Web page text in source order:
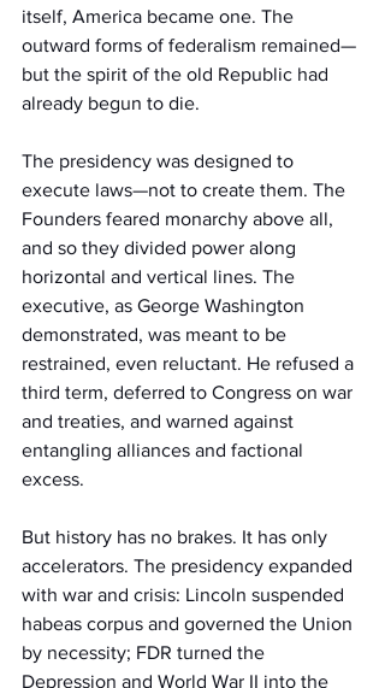
itself, America became one. The
outward forms of federalism remained—
but the spirit of the old Republic had
already begun to die.
The presidency was designed to
execute laws—not to create them. The
Founders feared monarchy above all,
and so they divided power along
horizontal and vertical lines. The
executive, as George Washington
demonstrated, was meant to be
restrained, even reluctant. He refused a
third term, deferred to Congress on war
and treaties, and warned against
entangling alliances and factional
excess.
But history has no brakes. It has only
accelerators. The presidency expanded
with war and crisis: Lincoln suspended
habeas corpus and governed the Union
by necessity; FDR turned the
Depression and World War II into the